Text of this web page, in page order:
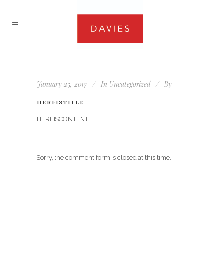
January 25, 2017 In Uncategorized By
HEREISTITLE
HEREISCONTENT
Sorry, the comment form is closed at this time.